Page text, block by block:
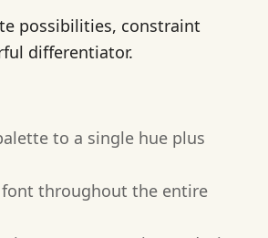
possibilities, constraint
differentiator.
to a single hue plus
throughout the entire